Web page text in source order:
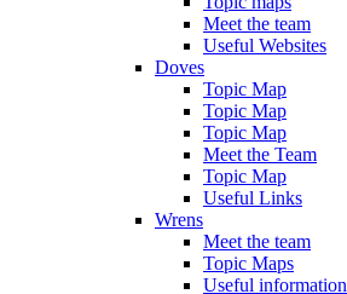
Meet the team
Useful Websites
Doves
Topic Map
Topic Map
Topic Map
Meet the Team
Topic Map
Useful Links
Wrens
Meet the team
Topic Maps
Useful information